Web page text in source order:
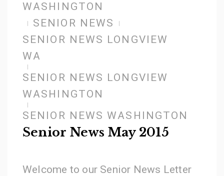
WASHINGTON
SENIOR NEWS
SENIOR NEWS LONGVIEW
WA
SENIOR NEWS LONGVIEW
WASHINGTON
SENIOR NEWS WASHINGTON
Senior News May 2015
Welcome to our Senior News Letter